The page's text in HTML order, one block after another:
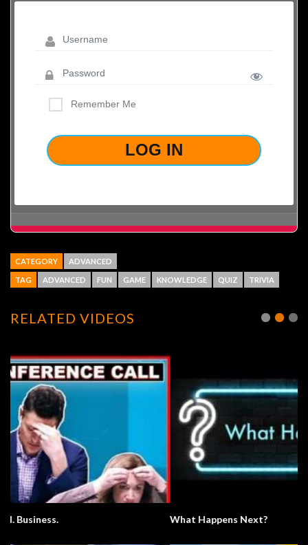
Remember Me
CATEGORY ADVANCED
TAG ADVANCED FUN GAME KNOWLEDGE QUIZ TRIVIA
RELATED VIDEOS
What Happens Next?